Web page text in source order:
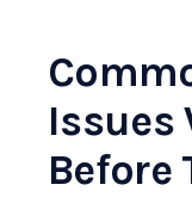
Issues
Before